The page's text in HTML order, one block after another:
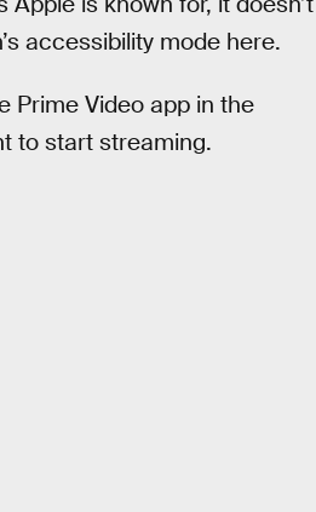
accessibility mode here.
Prime Video app in the
to start streaming.